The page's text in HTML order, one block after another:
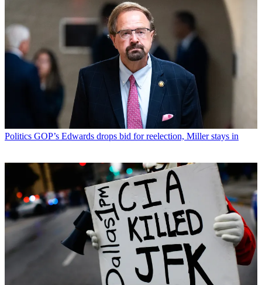
Politics GOP’s Edwards drops bid for reelection, Miller stays in